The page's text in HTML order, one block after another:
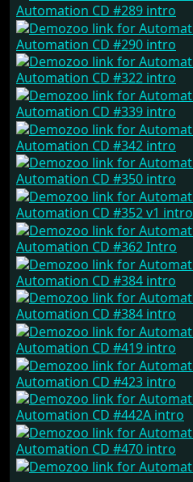
Automation CD #289 intro
Automation CD #290 intro
Automation CD #322 intro
Automation CD #339 intro
Automation CD #342 intro
Automation CD #350 intro
Automation CD #352 v1 intro
Automation CD #362 Intro
Automation CD #384 intro
Automation CD #384 intro
Automation CD #419 intro
Automation CD #423 intro
Automation CD #442A intro
Automation CD #470 intro